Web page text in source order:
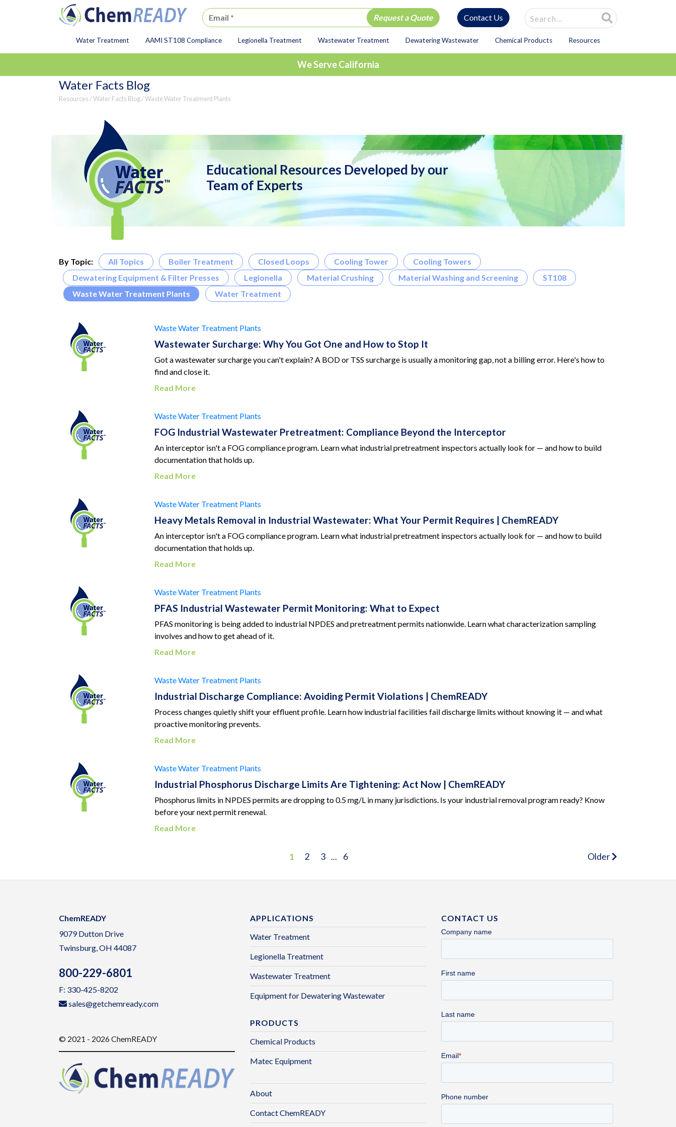
ChemREADY
Site Search
Contact Us
ChemREADY Main Navigation
Water Treatment AAMI ST108 Compliance Legionella Treatment Wastewater Treatment Dewatering Wastewater Chemical Products Resources
We Serve California
Water Facts Blog
Resources/Water Facts Blog/ Waste Water Treatment Plants
Educational Resources Developed by our
Team of Experts
By Topic: All Topics Boiler Treatment Closed Loops Cooling Tower
Cooling Towers
Dewatering Equipment & Filter Presses
Legionella Material Crushing Material Washing and Screening
ST108
Waste Water Treatment Plants
Water Treatment
Waste Water Treatment Plants
Wastewater Surcharge: Why You Got One and How to Stop It
Got a wastewater surcharge you can't explain? A BOD or TSS surcharge is usually a monitoring gap, not a billing error. Here's how to
find and close it.
Read More
Waste Water Treatment Plants
FOG Industrial Wastewater Pretreatment: Compliance Beyond the Interceptor
An interceptor isn't a FOG compliance program. Learn what industrial pretreatment inspectors actually look for — and how to build
documentation that holds up.
Read More
Waste Water Treatment Plants
Heavy Metals Removal in Industrial Wastewater: What Your Permit Requires | ChemREADY
An interceptor isn't a FOG compliance program. Learn what industrial pretreatment inspectors actually look for — and how to build
documentation that holds up.
Read More
Waste Water Treatment Plants
PFAS Industrial Wastewater Permit Monitoring: What to Expect
PFAS monitoring is being added to industrial NPDES and pretreatment permits nationwide. Learn what characterization sampling
involves and how to get ahead of it.
Read More
Waste Water Treatment Plants
Industrial Discharge Compliance: Avoiding Permit Violations | ChemREADY
Process changes quietly shift your effluent profile. Learn how industrial facilities fail discharge limits without knowing it — and what
proactive monitoring prevents.
Read More
Waste Water Treatment Plants
Industrial Phosphorus Discharge Limits Are Tightening: Act Now | ChemREADY
Phosphorus limits in NPDES permits are dropping to 0.5 mg/L in many jurisdictions. Is your industrial removal program ready? Know
before your next permit renewal.
Read More
1 2 3 … 6 Older
ChemREADY
9079 Dutton Drive
Twinsburg, OH 44087
800-229-6801
F: 330-425-8202
sales@getchemready.com
© 2021 - 2026 ChemREADY
APPLICATIONS
Water Treatment
Legionella Treatment
Wastewater Treatment
Equipment for Dewatering Wastewater
PRODUCTS
Chemical Products
Matec Equipment
About
Contact ChemREADY
CONTACT US